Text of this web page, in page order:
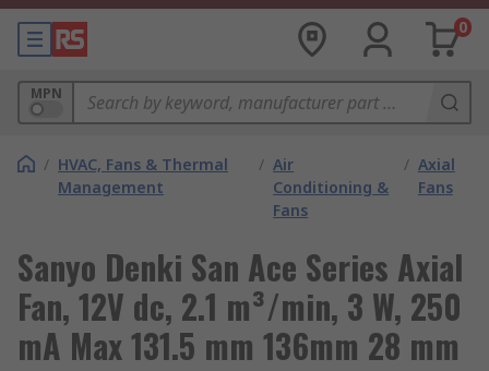
0
MPN
/ HVAC, Fans & Thermal
Management
/ Air
Conditioning &
Fans
/ Axial
Fans
Sanyo Denki San Ace Series Axial
Fan, 12V dc, 2.1 m³/min, 3 W, 250
mA Max 131.5 mm 136mm 28 mm